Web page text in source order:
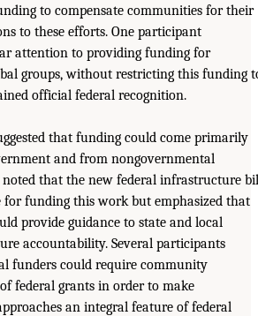
to compensate communities for their
to these efforts. One participant
attention to providing funding for
groups, without restricting this funding
official federal recognition.
that funding could come primarily
and from nongovernmental
noted that the new federal infrastructure
for funding this work but emphasized that
provide guidance to state and local
accountability. Several participants
funders could require community
federal grants in order to make
an integral feature of federal